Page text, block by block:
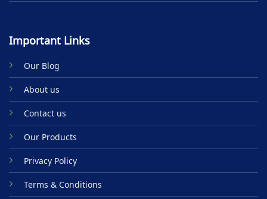
Important Links
Our Blog
About us
Contact us
Our Products
Privacy Policy
Terms & Conditions